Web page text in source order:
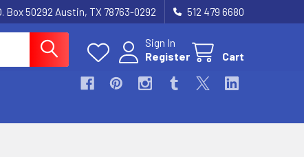
Box 50292 Austin, TX 78763-0292 512 479 6680
Sign In
Register
Cart